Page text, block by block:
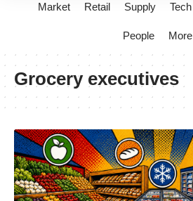
Market Retail Supply Tech
People More
Grocery executives